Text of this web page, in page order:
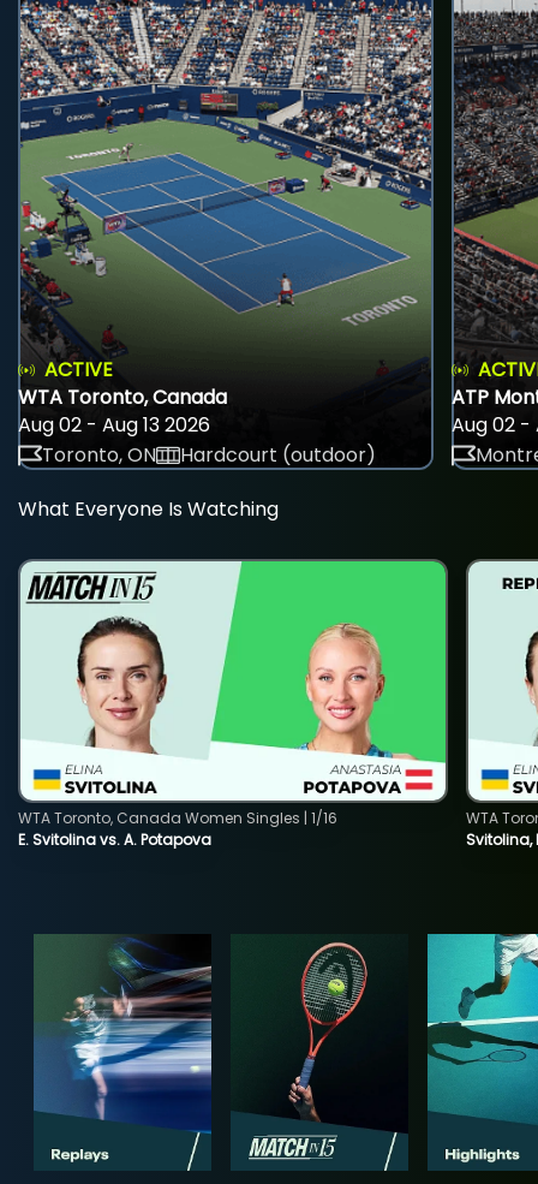
ACTIVE
WTA Toronto, Canada
Aug 02 - Aug 13 2026
Toronto, ON
Hardcourt (outdoor)
ATP
Aug 02 -
What Everyone Is Watching
E. Svitolina vs. A. Potapova
WTA Toronto, Canada Women Singles | 1/16
Svitolina,
WTA